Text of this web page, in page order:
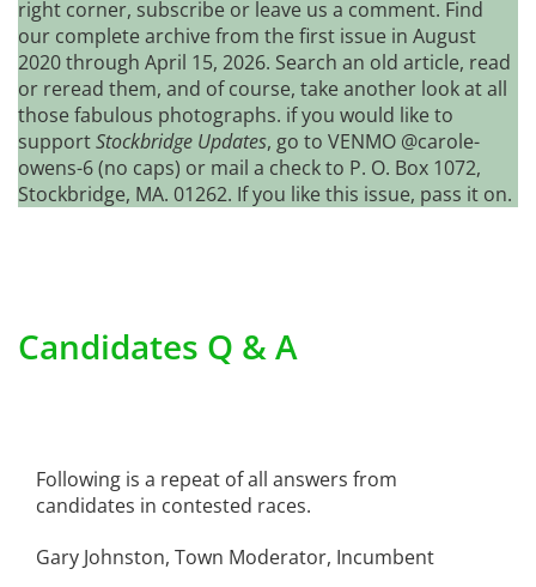
right corner, subscribe or leave us a comment. Find
our complete archive from the first issue in August
2020 through April 15, 2026. Search an old article, read
or reread them, and of course, take another look at all
those fabulous photographs. if you would like to
supportStockbridge Updates, go to VENMO @carole-
owens-6 (no caps) or mail a check to P. O. Box 1072,
Stockbridge, MA. 01262. If you like this issue, pass it on.
Candidates Q & A
Following is a repeat of all answers from
candidates in contested races.
Gary Johnston, Town Moderator, Incumbent